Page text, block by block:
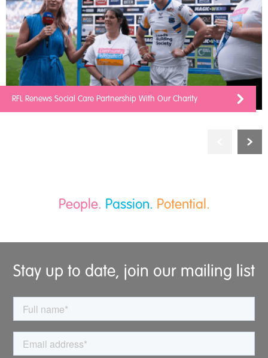
RFL Renews Social Care Partnership With Our Charity
People. Passion. Potential.
Stay up to date, join our mailing list